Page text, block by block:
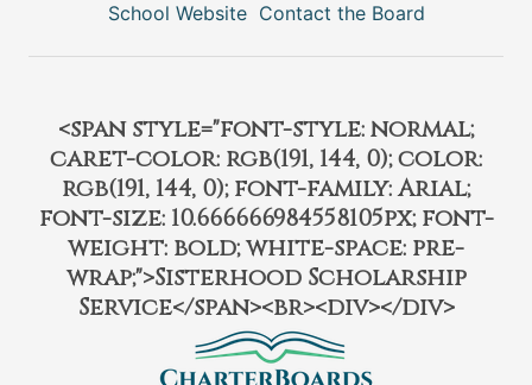
School Website Contact the Board
<span style="font-style: normal;
caret-color: rgb(191, 144, 0); color:
rgb(191, 144, 0); font-family: Arial;
font-size: 10.666666984558105px; font-
weight: bold; white-space: pre-
wrap;">Sisterhood Scholarship
Service</span><br><div></div>